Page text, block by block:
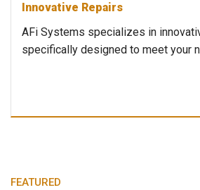
Innovative Repairs
AFi Systems specializes in
specifically designed to meet your
FEATURED